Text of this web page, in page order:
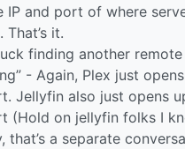
IP and port of where
That’s it.
finding another remote
- Again, Plex just
Jellyfin also just opens
(Hold on jellyfin folks I
that’s a separate